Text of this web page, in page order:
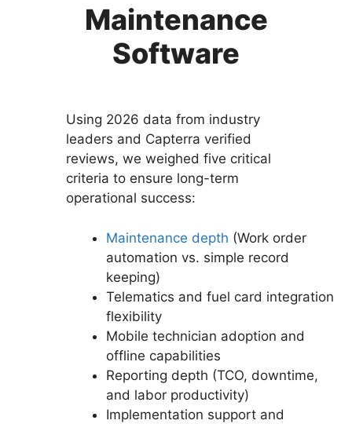
Maintenance
Software
Using 2026 data from industry
leaders and Capterra verified
reviews, we weighed five critical
criteria to ensure long-term
operational success:
Maintenance depth (Work order
automation vs. simple record
keeping)
Telematics and fuel card integration
flexibility
Mobile technician adoption and
offline capabilities
Reporting depth (TCO, downtime,
and labor productivity)
Implementation support and